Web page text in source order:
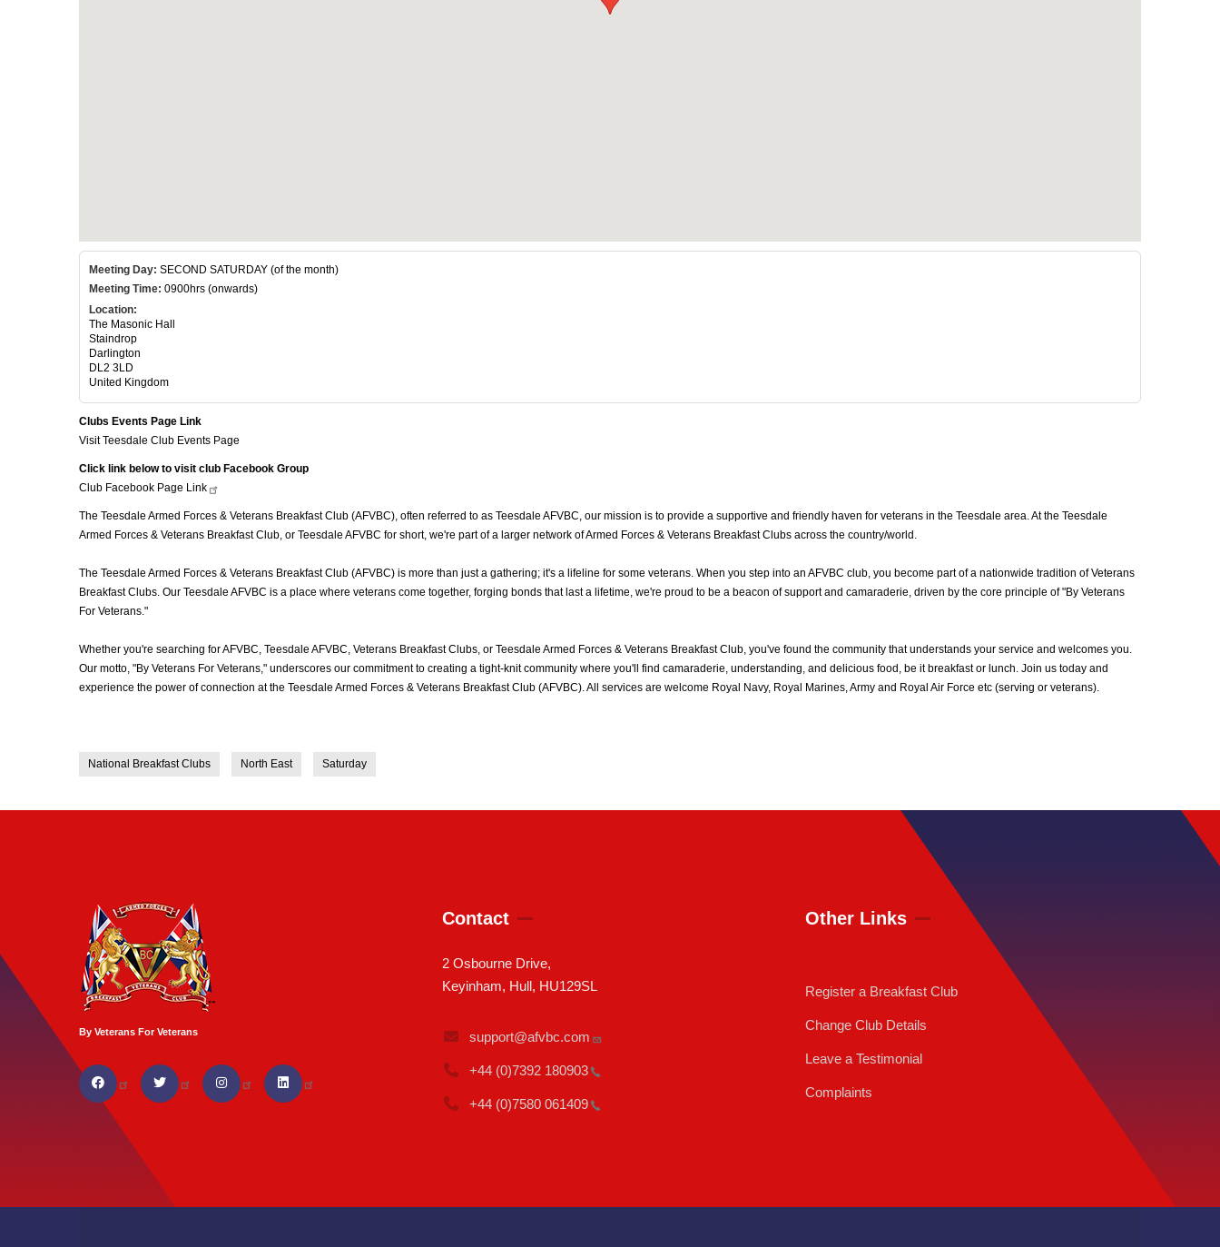
Meeting Day: SECOND SATURDAY (of the month)
Meeting Time: 0900hrs (onwards)
Location:
The Masonic Hall
Staindrop
Darlington
DL2 3LD
United Kingdom
Clubs Events Page Link
Visit Teesdale Club Events Page
Click link below to visit club Facebook Group
Club Facebook Page Link
The Teesdale Armed Forces & Veterans Breakfast Club (AFVBC), often referred to as Teesdale AFVBC, our mission is to provide a supportive and friendly haven for veterans in the Teesdale area. At the Teesdale
Armed Forces & Veterans Breakfast Club, or Teesdale AFVBC for short, we're part of a larger network of Armed Forces & Veterans Breakfast Clubs across the country/world.
The Teesdale Armed Forces & Veterans Breakfast Club (AFVBC) is more than just a gathering; it's a lifeline for some veterans. When you step into an AFVBC club, you become part of a nationwide tradition of Veterans
Breakfast Clubs. Our Teesdale AFVBC is a place where veterans come together, forging bonds that last a lifetime, we're proud to be a beacon of support and camaraderie, driven by the core principle of "By Veterans
For Veterans."
Whether you're searching for AFVBC, Teesdale AFVBC, Veterans Breakfast Clubs, or Teesdale Armed Forces & Veterans Breakfast Club, you've found the community that understands your service and welcomes you.
Our motto, "By Veterans For Veterans," underscores our commitment to creating a tight-knit community where you'll find camaraderie, understanding, and delicious food, be it breakfast or lunch. Join us today and
experience the power of connection at the Teesdale Armed Forces & Veterans Breakfast Club (AFVBC). All services are welcome Royal Navy, Royal Marines, Army and Royal Air Force etc (serving or veterans).
National Breakfast Clubs North East Saturday
By Veterans For Veterans
Contact
2 Osbourne Drive,
Keyinham, Hull, HU129SL
support@afvbc.com
+44 (0)7392 180903
+44 (0)7580 061409
Other Links
Register a Breakfast Club
Change Club Details
Leave a Testimonial
Complaints